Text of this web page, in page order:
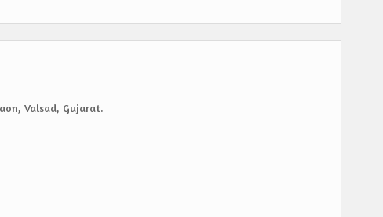
Valsad, Gujarat.